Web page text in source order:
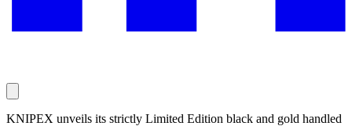
KNIPEX unveils its strictly Limited Edition black and gold handled